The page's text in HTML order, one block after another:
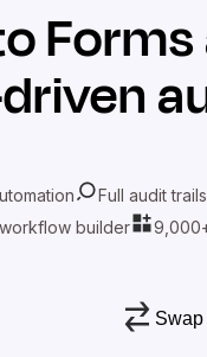
Forms
Full audit
builder